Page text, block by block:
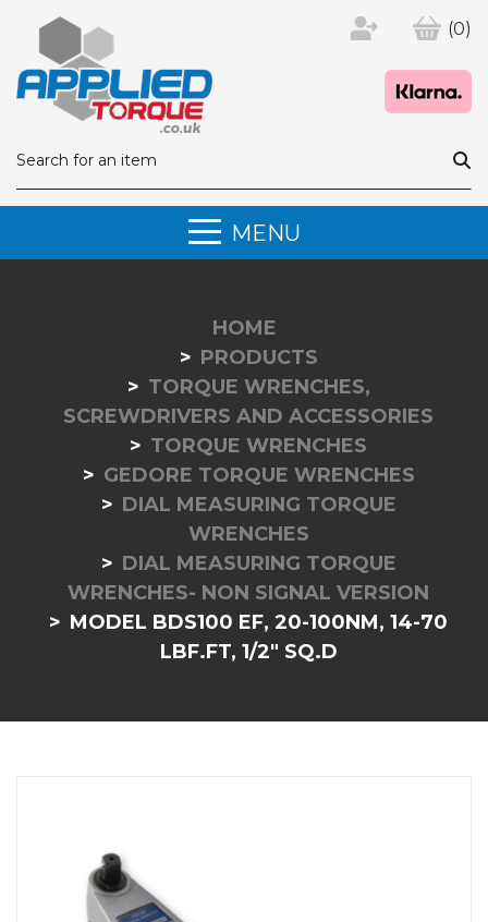
(0)
MENU
HOME
PRODUCTS
TORQUE WRENCHES,
SCREWDRIVERS AND ACCESSORIES
TORQUE WRENCHES
GEDORE TORQUE WRENCHES
DIAL MEASURING TORQUE
WRENCHES
DIAL MEASURING TORQUE
WRENCHES- NON SIGNAL VERSION
MODEL BDS100 EF, 20-100NM, 14-70
LBF.FT, 1/2" SQ.D